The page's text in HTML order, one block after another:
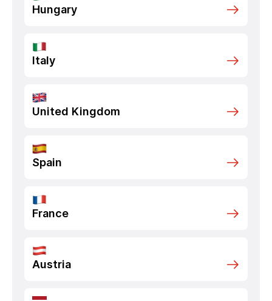
Hungary
Italy
United Kingdom
Spain
France
Austria